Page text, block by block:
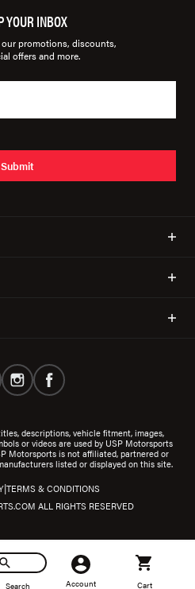
YOUR INBOX
promotions, discounts,
offers and more.
Submit
descriptions, vehicle fitment, images,
or videos are used by USP Motorsports
Motorsports is not affiliated, partnered or
listed or displayed on this site.
ALL RIGHTS RESERVED
|TERMS & CONDITIONS
Search Account Cart